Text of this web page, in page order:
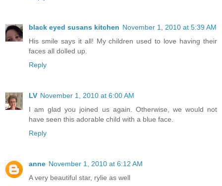
black eyed susans kitchen November 1, 2010 at 5:39 AM
His smile says it all! My children used to love having their
faces all dolled up.
Reply
LV November 1, 2010 at 6:00 AM
I am glad you joined us again. Otherwise, we would not
have seen this adorable child with a blue face.
Reply
anne November 1, 2010 at 6:12 AM
A very beautiful star, rylie as well